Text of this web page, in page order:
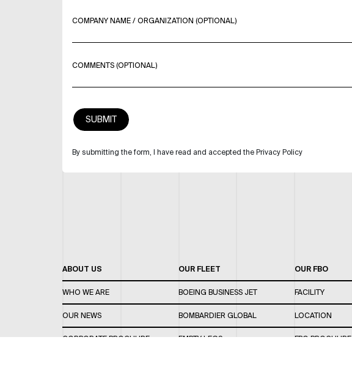
COMPANY NAME / ORGANIZATION (OPTIONAL)
COMMENTS (OPTIONAL)
By submitting the form, I have read and accepted the Privacy Policy
ABOUT US
WHO WE ARE
OUR NEWS
CORPORATE BROCHURE
OUR FLEET
BOEING BUSINESS JET
BOMBARDIER GLOBAL
EMPTY LEGS
OUR FBO
FACILITY
LOCATION
FBO BROCHURE